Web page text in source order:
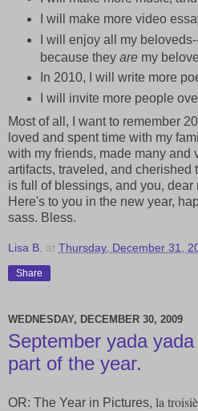
I will make more video
I will enjoy all my
because they aremy
In 2010, I will write more
I will invite more people
Most of all, I want to remember
loved and spent time with my
with my friends, made many and
artifacts, traveled, and cherished
is full of blessings, and you, dear
Here's to you in the new year,
sass. Bless.
Lisa B. at Thursday, December 31,
Share
WEDNESDAY, DECEMBER 30, 2009
September yada
part of the year.
OR: The Year in Pictures, la